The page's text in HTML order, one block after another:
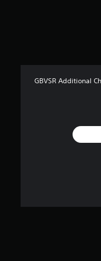
GBVSR Additional